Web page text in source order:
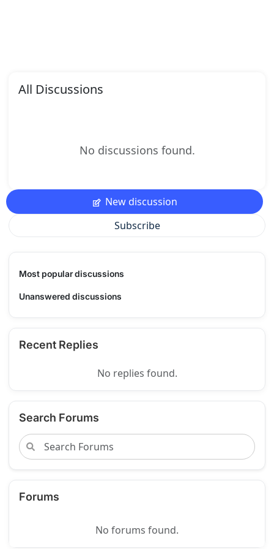
All Discussions
No discussions found.
New discussion
Subscribe
Most popular discussions
Unanswered discussions
Recent Replies
No replies found.
Search Forums
Forums
No forums found.